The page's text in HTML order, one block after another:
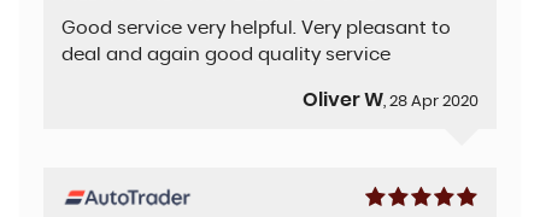
Good service very helpful. Very pleasant to
deal and again good quality service
Oliver W , 28 Apr 2020